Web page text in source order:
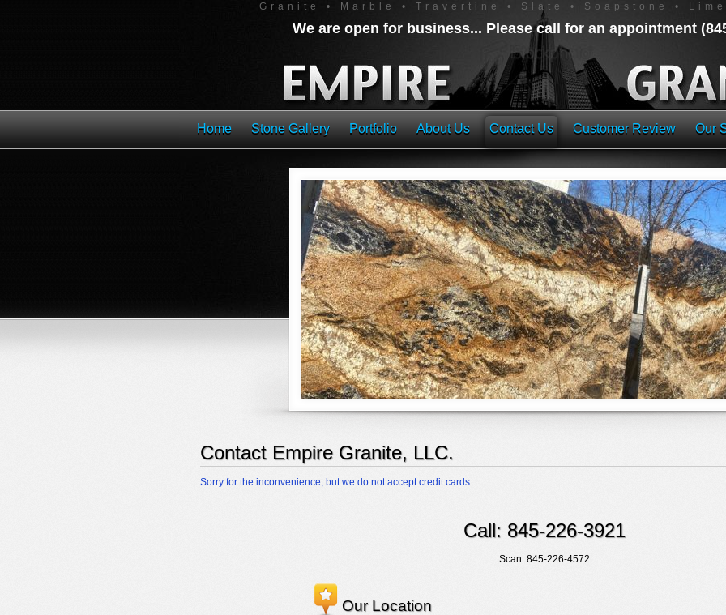
Granite • Marble • Travertine • Slate • Soapstone •
We are open for business... Please call for an appointment
Home Stone Gallery Portfolio About Us Contact Us Customer Review Our
Contact Empire Granite, LLC.
Sorry for the inconvenience, but we do not accept credit cards.
Call: 845-226-3921
Scan: 845-226-4572
Our Location